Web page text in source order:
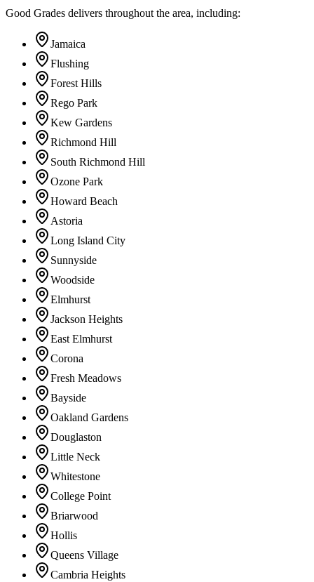
Good Grades delivers throughout the area, including:
Jamaica
Flushing
Forest Hills
Rego Park
Kew Gardens
Richmond Hill
South Richmond Hill
Ozone Park
Howard Beach
Astoria
Long Island City
Sunnyside
Woodside
Elmhurst
Jackson Heights
East Elmhurst
Corona
Fresh Meadows
Bayside
Oakland Gardens
Douglaston
Little Neck
Whitestone
College Point
Briarwood
Hollis
Queens Village
Cambria Heights